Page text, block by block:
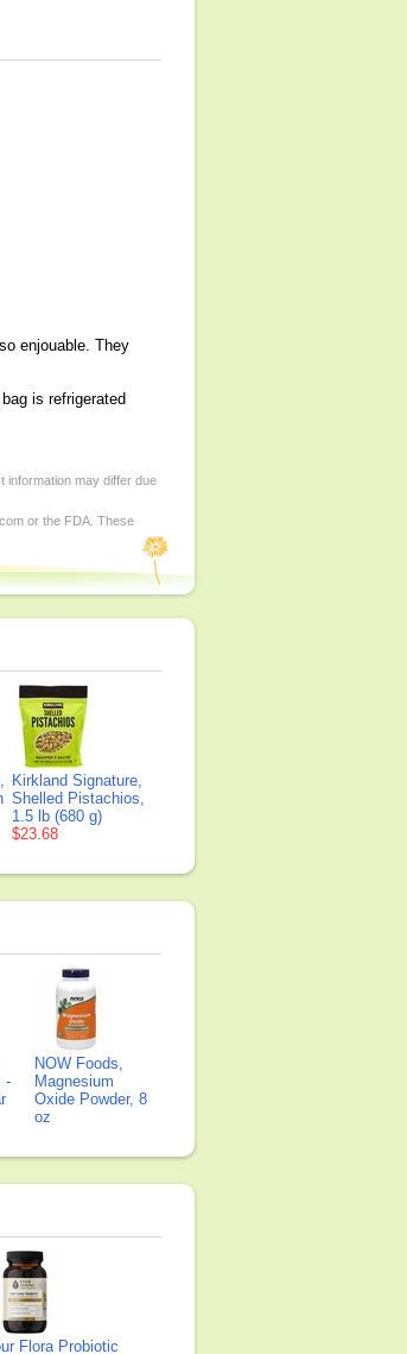
enjouable. They
is refrigerated
information may differ due
or the FDA. These
Kirkland Signature,
Shelled Pistachios,
1.5 lb (680 g)
$23.68
-
NOW Foods,
Magnesium
Oxide Powder, 8
oz
Flora Probiotic